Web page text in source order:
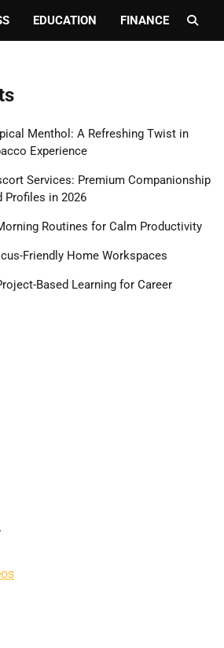
EDUCATION FINANCE
Menthol: A Refreshing Twist in
Experience
Services: Premium Companionship
Profiles in 2026
Routines for Calm Productivity
Friendly Home Workspaces
Based Learning for Career